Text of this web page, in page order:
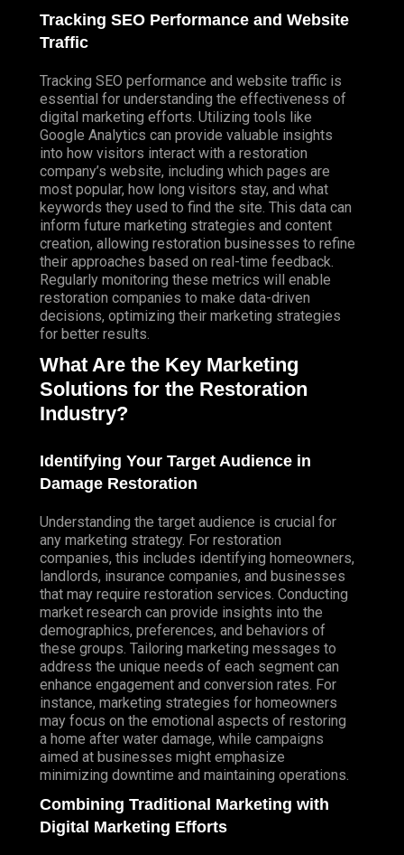
Tracking SEO Performance and Website
Traffic
Tracking SEO performance and website traffic is
essential for understanding the effectiveness of
digital marketing efforts. Utilizing tools like
Google Analytics can provide valuable insights
into how visitors interact with a restoration
company’s website, including which pages are
most popular, how long visitors stay, and what
keywords they used to find the site. This data can
inform future marketing strategies and content
creation, allowing restoration businesses to refine
their approaches based on real-time feedback.
Regularly monitoring these metrics will enable
restoration companies to make data-driven
decisions, optimizing their marketing strategies
for better results.
What Are the Key Marketing
Solutions for the Restoration
Industry?
Identifying Your Target Audience in
Damage Restoration
Understanding the target audience is crucial for
any marketing strategy. For restoration
companies, this includes identifying homeowners,
landlords, insurance companies, and businesses
that may require restoration services. Conducting
market research can provide insights into the
demographics, preferences, and behaviors of
these groups. Tailoring marketing messages to
address the unique needs of each segment can
enhance engagement and conversion rates. For
instance, marketing strategies for homeowners
may focus on the emotional aspects of restoring
a home after water damage, while campaigns
aimed at businesses might emphasize
minimizing downtime and maintaining operations.
Combining Traditional Marketing with
Digital Marketing Efforts